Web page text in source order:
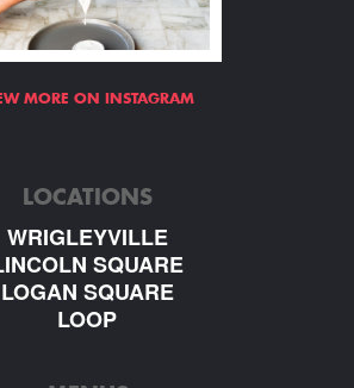
MORE ON INSTAGRAM
LOCATIONS
WRIGLEYVILLE
SQUARE
LOGAN SQUARE
LOOP